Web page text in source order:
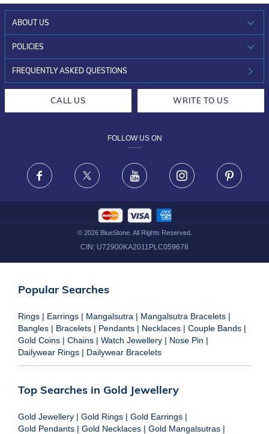
ABOUT US
WHO WE ARE?
INVESTOR RELATIONS
POLICIES
30-DAY RETURNS
FRAUD WARNING DISCLAIMER
FREQUENTLY ASKED QUESTIONS
CALL US WRITE TO US
FOLLOW US ON
Facebook X Youtube Instagram
© 2026BlueStone. All Rights Reserved.
CIN: U72900KA2011PLC059678
Popular Searches
Rings | Earrings | Mangalsutra | Mangalsutra Bracelets |
Bangles | Bracelets | Pendants | Necklaces | Couple Bands |
Gold Coins | Chains | Watch Jewellery | Nose Pin |
Dailywear Rings | Dailywear Bracelets
Top Searches in Gold Jewellery
Gold Jewellery | Gold Rings | Gold Earrings |
Gold Pendants | Gold Necklaces | Gold Mangalsutras |